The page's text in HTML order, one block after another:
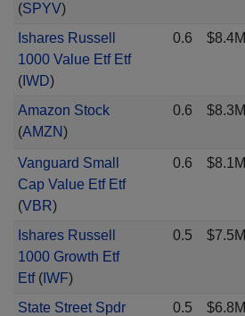
(SPYV)
Ishares Russell
1000 Value Etf Etf
(IWD)
0.6 $8.4M
Amazon Stock
(AMZN)
0.6 $8.3M
Vanguard Small
Cap Value Etf Etf
(VBR)
0.6 $8.1M
Ishares Russell
1000 Growth Etf
Etf(IWF)
0.5 $7.5M
State Street Spdr
0.5 $6.8M